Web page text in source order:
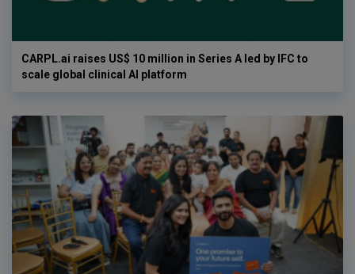
CARPL.ai raises US$ 10 million in Series A led by IFC to
scale global clinical AI platform